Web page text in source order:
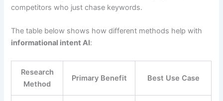
competitors who just chase keywords.
The table below shows how different methods help with
informational intent AI:
Research
Method
Primary Benefit Best Use Case